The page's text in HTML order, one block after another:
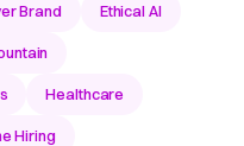
Brand Ethical AI
Healthcare
Hiring